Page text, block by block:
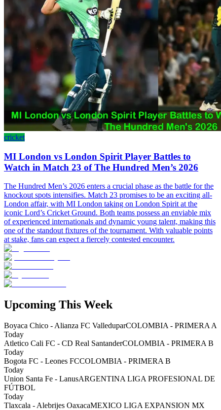
cricket
MI London vs London Spirit Player Battles to
Watch in Match 23 of The Hundred Men’s 2026
The Hundred Men’s 2026 enters a crucial phase as the battle for the
knockout spots intensifies. Match 23 promises to be an exciting all-
London affair, with MI London taking on London Spirit at the
iconic Lord’s Cricket Ground. Both teams possess an enviable mix
of experienced internationals and dynamic young talent, making this
one of the standout fixtures of the tournament. With valuable points
at stake, fans can expect a fiercely contested encounter.
Upcoming This Week
Boyaca Chico - Alianza FC ValleduparCOLOMBIA - PRIMERA A
Today
Atletico Cali FC - CD Real SantanderCOLOMBIA - PRIMERA B
Today
Bogota FC - Leones FCCOLOMBIA - PRIMERA B
Today
Union Santa Fe - LanusARGENTINA LIGA PROFESIONAL DE
FÚTBOL
Today
Tlaxcala - Alebrijes OaxacaMEXICO LIGA EXPANSION MX